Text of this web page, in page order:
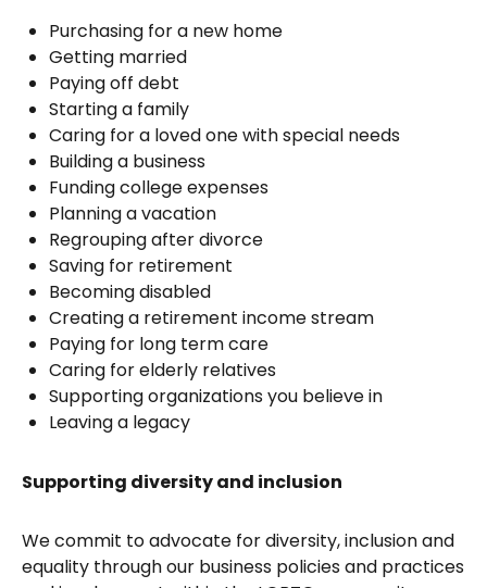
Purchasing for a new home
Getting married
Paying off debt
Starting a family
Caring for a loved one with special needs
Building a business
Funding college expenses
Planning a vacation
Regrouping after divorce
Saving for retirement
Becoming disabled
Creating a retirement income stream
Paying for long term care
Caring for elderly relatives
Supporting organizations you believe in
Leaving a legacy
Supporting diversity and inclusion
We commit to advocate for diversity, inclusion and
equality through our business policies and practices